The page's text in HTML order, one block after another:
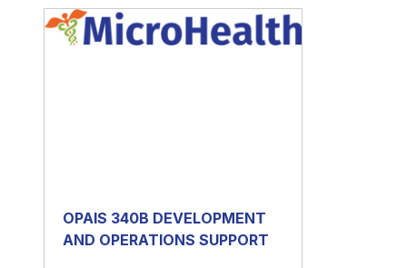
OPAIS 340B DEVELOPMENT
AND OPERATIONS SUPPORT